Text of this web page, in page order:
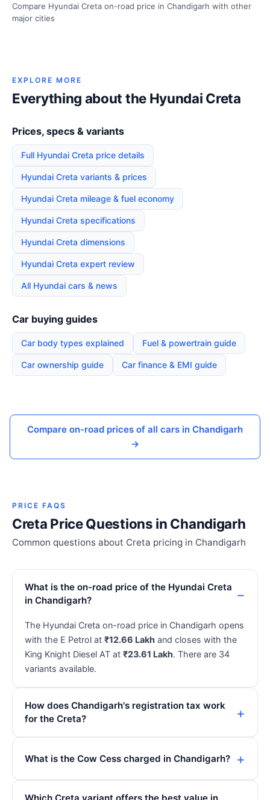
Compare Hyundai Creta on-road price in Chandigarh with other
major cities
EXPLORE MORE
Everything about the Hyundai Creta
Prices, specs & variants
Full Hyundai Creta price details
Hyundai Creta variants & prices
Hyundai Creta mileage & fuel economy
Hyundai Creta specifications
Hyundai Creta dimensions
Hyundai Creta expert review
All Hyundai cars & news
Car buying guides
Car body types explained Fuel & powertrain guide
Car ownership guide Car finance & EMI guide
Compare on-road prices of all cars in Chandigarh
→
PRICE FAQS
Creta Price Questions in Chandigarh
Common questions about Creta pricing in Chandigarh
What is the on-road price of the Hyundai Creta
in Chandigarh?
The Hyundai Creta on-road price in Chandigarh opens
with the E Petrol at ₹12.66 Lakh and closes with the
King Knight Diesel AT at ₹23.61 Lakh. There are 34
variants available.
How does Chandigarh's registration tax work
for the Creta?
What is the Cow Cess charged in Chandigarh?